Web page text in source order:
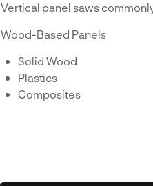
Vertical panel saws
Wood-Based Panels
Solid Wood
Plastics
Composites